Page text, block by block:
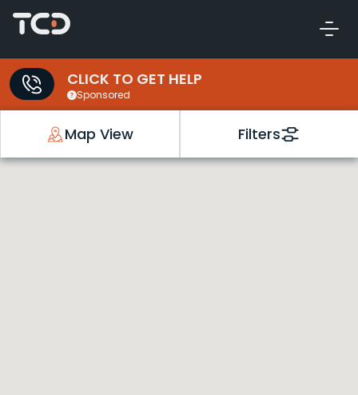
CLICK TO GET HELP
Sponsored
Map View Filters